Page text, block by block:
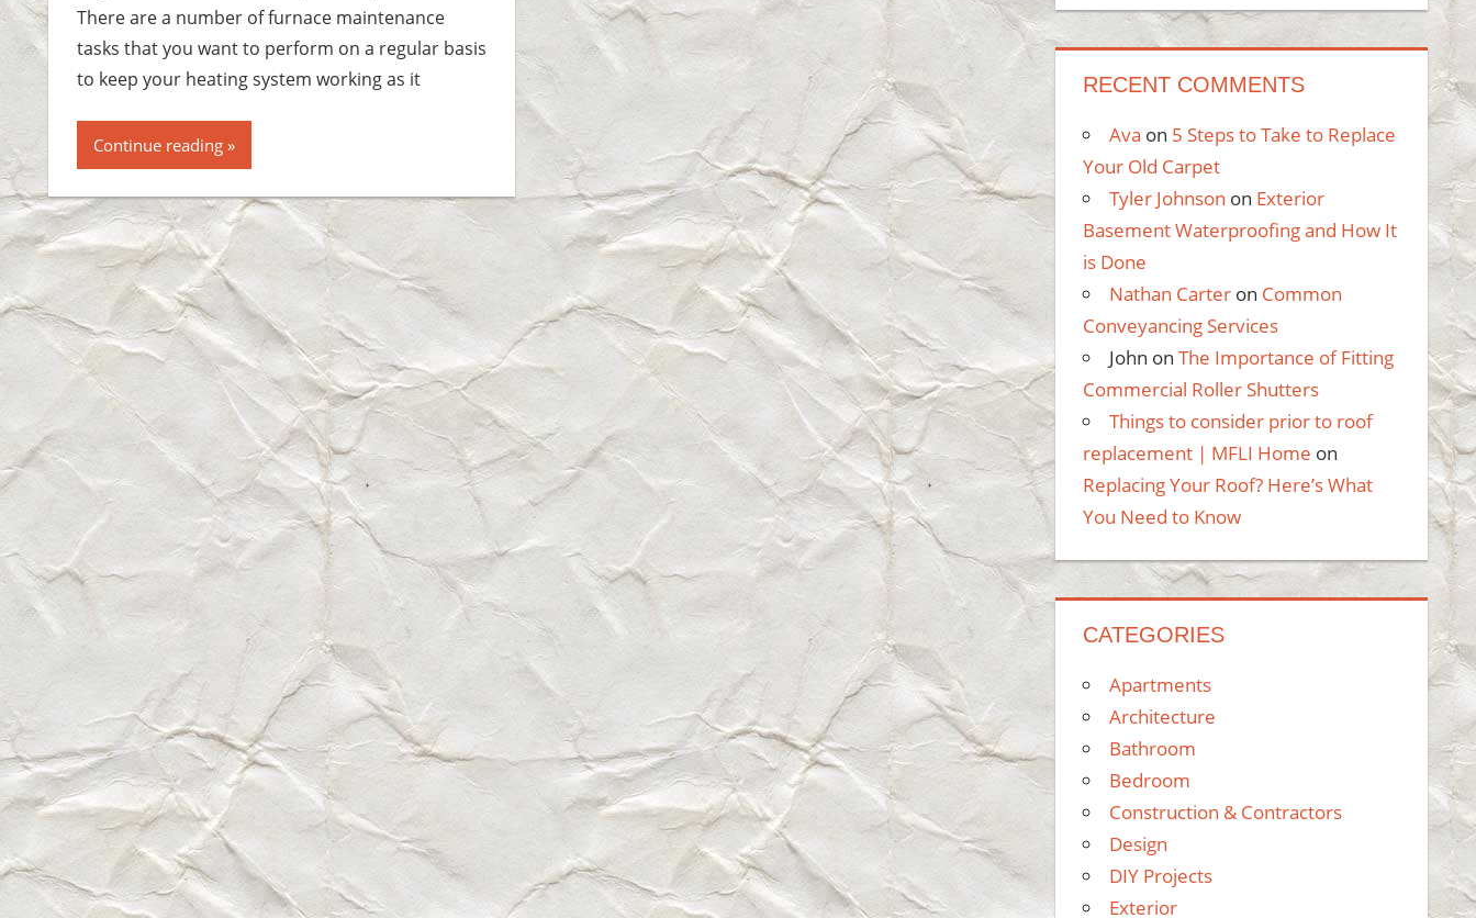
There are a number of furnace maintenance
tasks that you want to perform on a regular basis
to keep your heating system working as it
Continue reading
RECENT COMMENTS
Ava on 5 Steps to Take to Replace
Your Old Carpet
Tyler Johnson on Exterior
Basement Waterproofing and How It
is Done
Nathan Carter on Common
Conveyancing Services
John onThe Importance of Fitting
Commercial Roller Shutters
Things to consider prior to roof
replacement | MFLI Home on
Replacing Your Roof? Here’s What
You Need to Know
CATEGORIES
Apartments
Architecture
Bathroom
Bedroom
Construction & Contractors
Design
DIY Projects
Exterior